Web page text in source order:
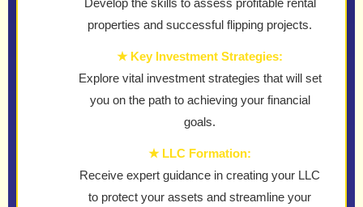
properties and successful flipping projects.
★ Key Investment Strategies:
Explore vital investment strategies that will set
you on the path to achieving your financial
goals.
★ LLC Formation:
Receive expert guidance in creating your LLC
to protect your assets and streamline your